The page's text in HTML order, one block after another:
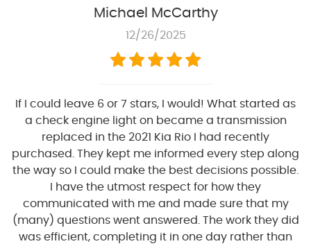
Michael McCarthy
12/26/2025
If I could leave 6 or 7 stars, I would! What started as
a check engine light on became a transmission
replaced in the 2021 Kia Rio I had recently
purchased. They kept me informed every step along
the way so I could make the best decisions possible.
I have the utmost respect for how they
communicated with me and made sure that my
(many) questions went answered. The work they did
was efficient, completing it in one day rather than